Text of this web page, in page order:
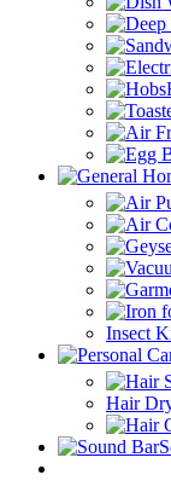
Insect
Hair